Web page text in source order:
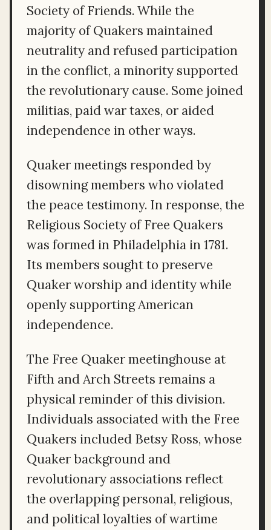
Society of Friends. While the
majority of Quakers maintained
neutrality and refused participation
in the conflict, a minority supported
the revolutionary cause. Some joined
militias, paid war taxes, or aided
independence in other ways.
Quaker meetings responded by
disowning members who violated
the peace testimony. In response, the
Religious Society of Free Quakers
was formed in Philadelphia in 1781.
Its members sought to preserve
Quaker worship and identity while
openly supporting American
independence.
The Free Quaker meetinghouse at
Fifth and Arch Streets remains a
physical reminder of this division.
Individuals associated with the Free
Quakers included Betsy Ross, whose
Quaker background and
revolutionary associations reflect
the overlapping personal, religious,
and political loyalties of wartime